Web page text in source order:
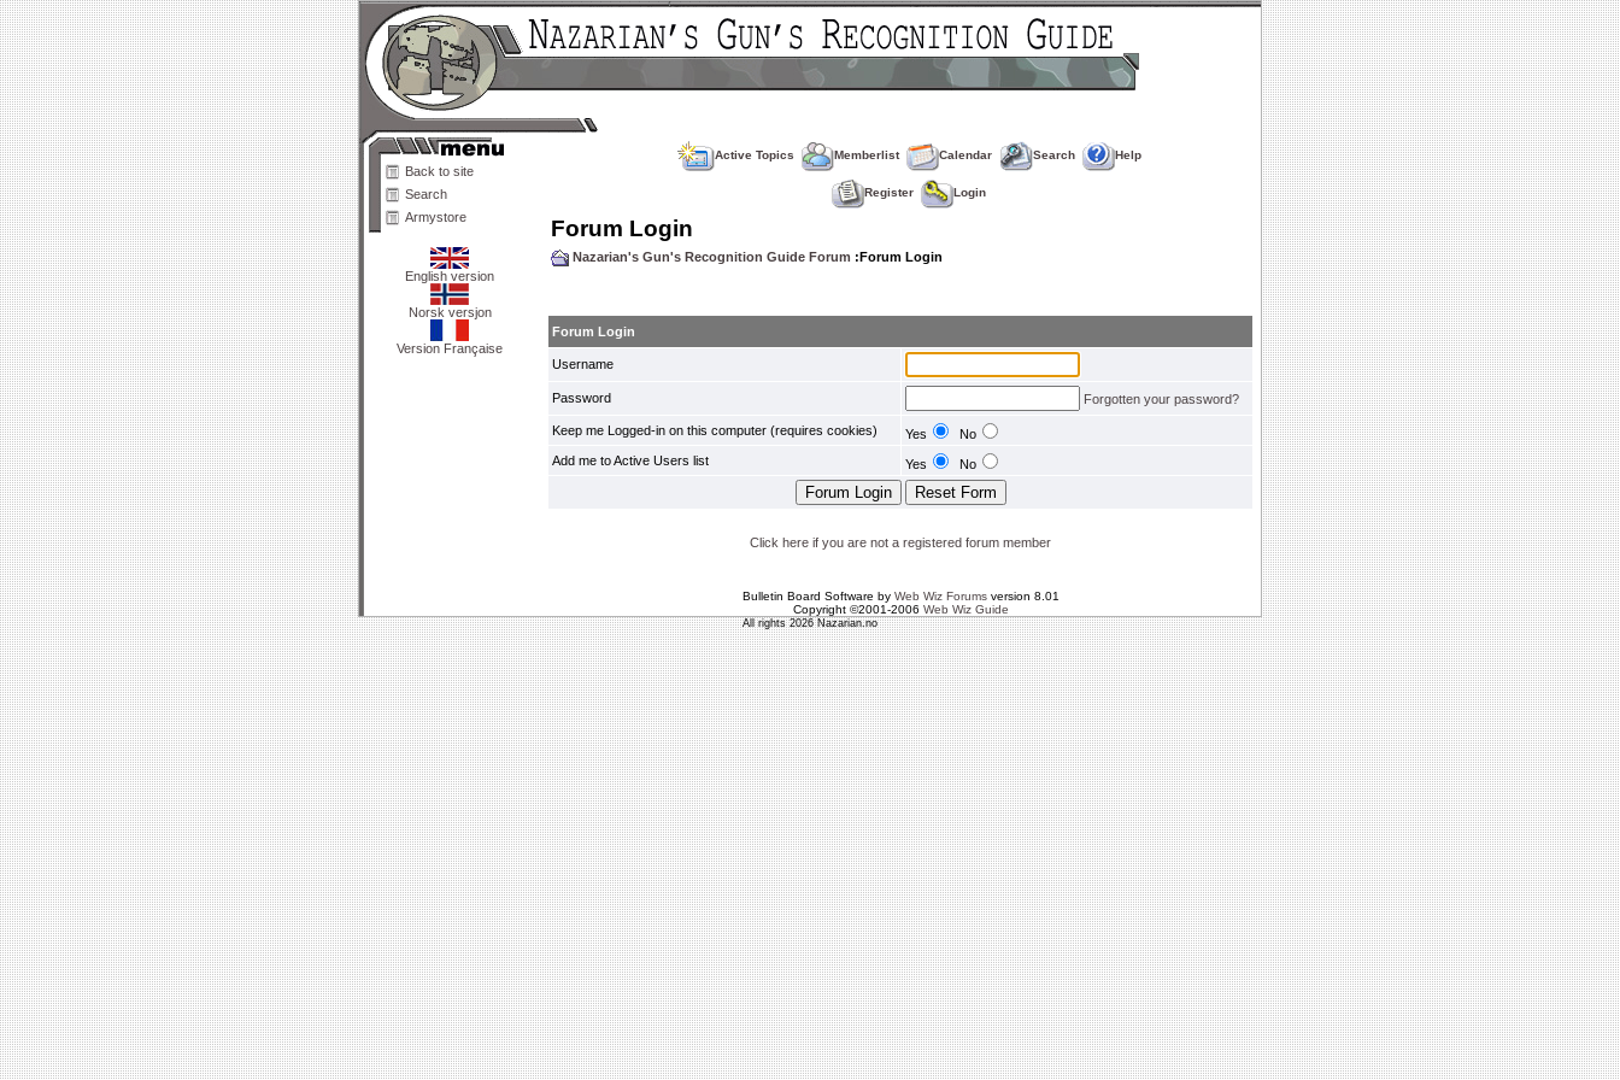
Back to site
Search
Armystore
English version
Norsk versjon
Version Française
Active Topics Memberlist Calendar Search Help
Register Login
Forum Login
Nazarian's Gun's Recognition Guide Forum :Forum Login
Forum Login
Username
Password Forgotten your password?
Keep me Logged-in on this computer (requires cookies) Yes
No
Add me to Active Users list
Yes No
Click here if you are not a registered forum member
Bulletin Board Software by Web Wiz Forumsversion 8.01
Copyright ©2001-2006 Web Wiz Guide
All rights 2026 Nazarian.no